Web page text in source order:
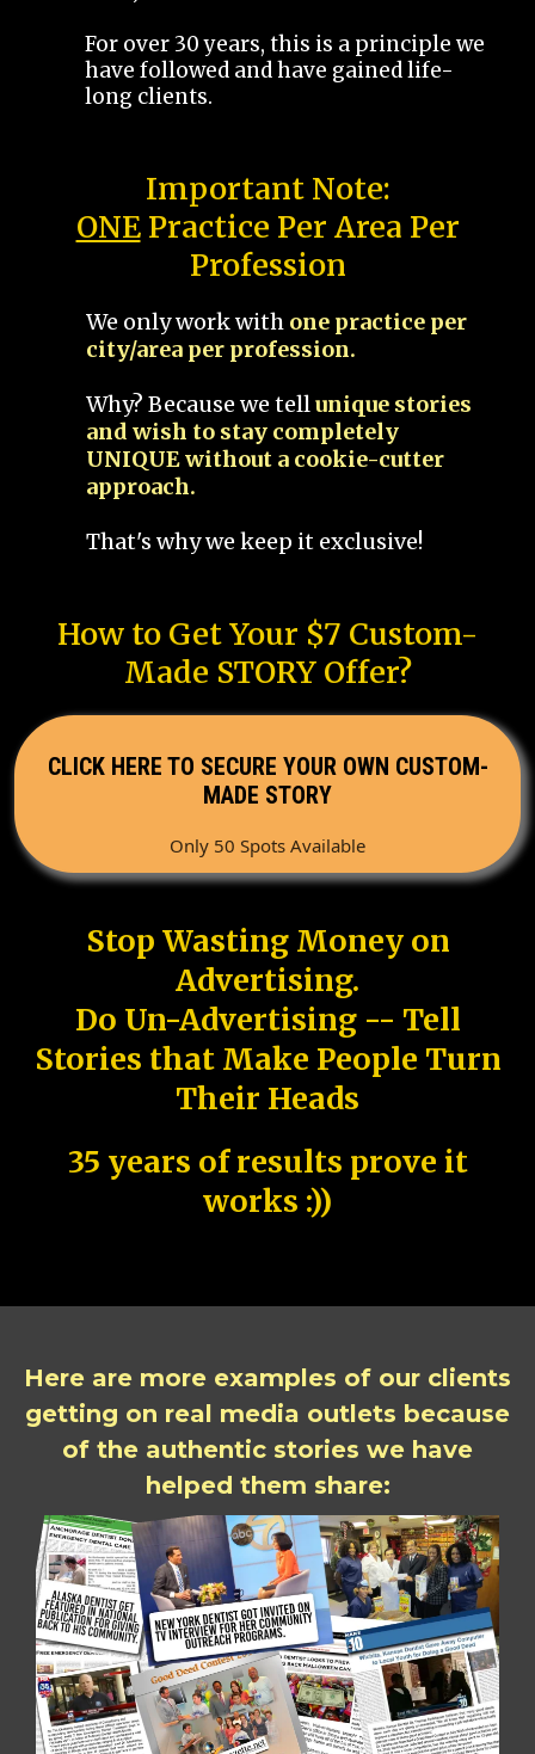
For over 30 years, this is a principle we
have followed and have gained life-
long clients.
Important Note:
ONEPractice Per Area Per
Profession
We only work with one practice per
city/area per profession.
Why? Because we tellunique stories
and wish to stay completely
UNIQUE without a cookie-cutter
approach.
That's why we keep it exclusive!
How to Get Your $7 Custom-
Made STORY Offer?
CLICK HERE TO SECURE YOUR OWN CUSTOM-
MADE STORY
Only 50 Spots Available
Stop Wasting Money on
Advertising.
Do Un-Advertising -- Tell
Stories that Make People Turn
Their Heads
35 years of results prove it
works :))
Here are more examples of our clients
getting on real media outlets because
of the authentic stories we have
helped them share: